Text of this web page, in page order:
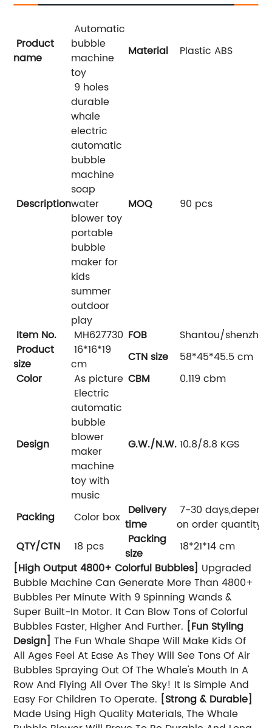
Product
name
Automatic
bubble
machine
toy
Material Plastic ABS
Description
9 holes
durable
whale
electric
automatic
bubble
machine
soap
water
blower toy
portable
bubble
maker for
kids
summer
outdoor
play
MOQ 90 pcs
Item No. MH627730 FOB
Shantou/shenzhen
Product
size
16*16*19
cm
CTN size
58*45*45.5 cm
Color
As picture CBM 0.119 cbm
Design
Electric
automatic
bubble
blower
maker
machine
toy with
music
G.W./N.W.10.8/8.8 KGS
Packing Color box Delivery
time
7-30 days,depend
on order quantity
QTY/CTN
18 pcs
Packing
size
18*21*14 cm
[High Output 4800+ Colorful Bubbles] Upgraded
Bubble Machine Can Generate More Than 4800+
Bubbles Per Minute With 9 Spinning Wands &
Super Built-In Motor. It Can Blow Tons of Colorful
Bubbles Faster, Higher And Further. [Fun Styling
Design] The Fun Whale Shape Will Make Kids Of
All Ages Feel At Ease As They Will See Tons Of Air
Bubbles Spraying Out Of The Whale's Mouth In A
Row And Flying All Over The Sky! It Is Simple And
Easy For Children To Operate. [Strong & Durable]
Made Using High Quality Materials, The Whale